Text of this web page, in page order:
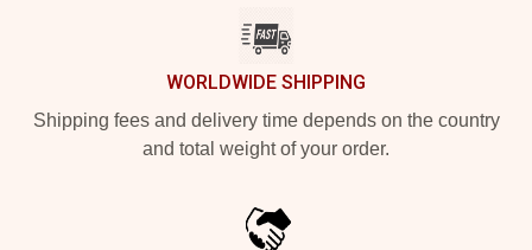
WORLDWIDE SHIPPING
Shipping fees and delivery time depends on the country
and total weight of your order.